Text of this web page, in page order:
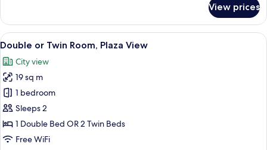
View prices
View
all
photos
for
Double
or
Twin
Room,
4
Double or Twin Room, Plaza View
City view
19 sq m
1 bedroom
Sleeps 2
1 Double Bed OR 2 Twin Beds
Free WiFi